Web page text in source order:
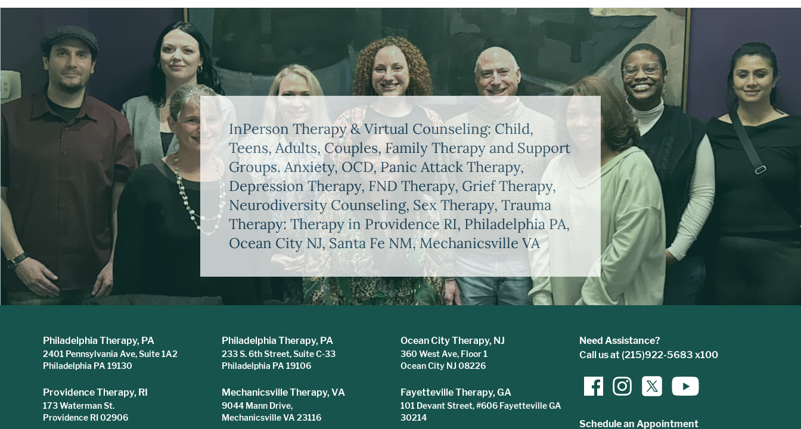
InPerson Therapy & Virtual Counseling: Child,
Teens, Adults, Couples, Family Therapy and Support
Groups. Anxiety, OCD, Panic Attack Therapy,
Depression Therapy, FND Therapy, Grief Therapy,
Neurodiversity Counseling, Sex Therapy, Trauma
Therapy: Therapy in Providence RI, Philadelphia PA,
Ocean City NJ, Santa Fe NM, Mechanicsville VA
Philadelphia Therapy, PA
2401 Pennsylvania Ave, Suite 1A2
Philadelphia PA 19130
Philadelphia Therapy, PA
233 S. 6th Street, Suite C-33
Philadelphia PA 19106
Ocean City Therapy, NJ
360 West Ave, Floor 1
Ocean City NJ 08226
Providence Therapy, RI
173 Waterman St.
Providence RI 02906
Mechanicsville Therapy, VA
9044 Mann Drive,
Mechanicsville VA 23116
Fayetteville Therapy, GA
101 Devant Street, #606 Fayetteville GA
30214
Need Assistance?
Call us at (215)922-5683 x100
Schedule an Appointment